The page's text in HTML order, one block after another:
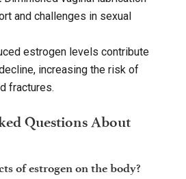
and challenges in sexual
estrogen levels contribute
increasing the risk of
fractures.
Questions About
of estrogen on the body?